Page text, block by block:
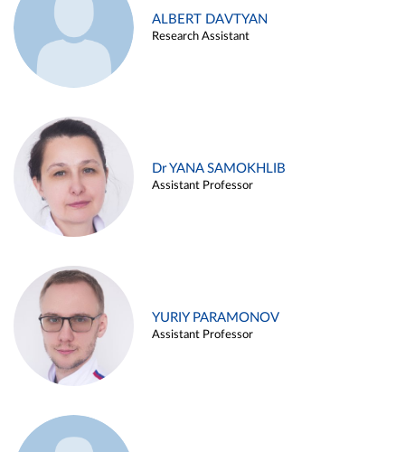
ALBERT DAVTYAN
Research Assistant
Dr YANA SAMOKHLIB
Assistant Professor
YURIY PARAMONOV
Assistant Professor